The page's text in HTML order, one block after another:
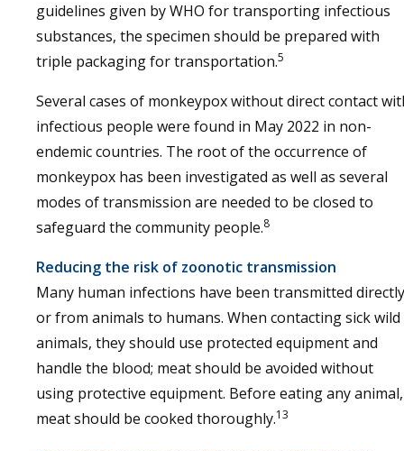
guidelines given by WHO for transporting infectious
substances, the specimen should be prepared with
triple packaging for transportation.5
Several cases of monkeypox without direct contact
infectious people were found in May 2022 in non-
endemic countries. The root of the occurrence of
monkeypox has been investigated as well as several
modes of transmission are needed to be closed to
safeguard the community people.8
Reducing the risk of zoonotic transmission
Many human infections have been transmitted directly
or from animals to humans. When contacting sick wild
animals, they should use protected equipment and
handle the blood; meat should be avoided without
using protective equipment. Before eating any animal,
meat should be cooked thoroughly.13